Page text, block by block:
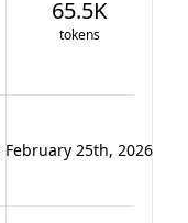
65.5K
tokens
February 25th, 2026